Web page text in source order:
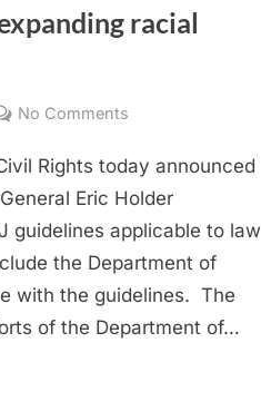
racial
No Comments
Rights
agency
urges
profiling
ban
Rights today announced
Eric Holder
guidelines applicable to law
the Department of
with the guidelines. The
of the Department of…